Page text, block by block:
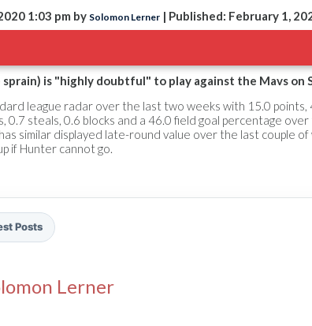
2X FSWA
LEGENDARY
FOUNDER,
1:03 pm by Solomon Lerner | Published: February 1,
is "highly doubtful" to play against the Mavs on
league radar over the last two weeks with 15.0 points,
0.7 steals, 0.6 blocks and a 46.0 field goal percentage
similar displayed late-round value over the last couple of
if Hunter cannot go.
Posts
Lerner